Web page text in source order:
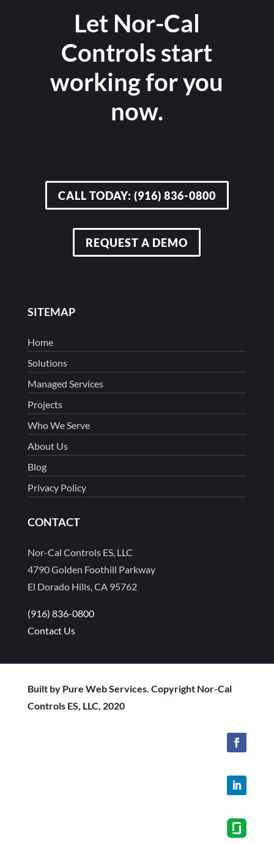
Let Nor-Cal
Controls start
working for you
now.
CALL TODAY: (916) 836-0800
REQUEST A DEMO
SITEMAP
Home
Solutions
Managed Services
Projects
Who We Serve
About Us
Blog
Privacy Policy
CONTACT
Nor-Cal Controls ES, LLC
4790 Golden Foothill Parkway
El Dorado Hills, CA 95762
(916) 836-0800
Contact Us
Built by Pure Web Services. Copyright Nor-Cal
Controls ES, LLC, 2020